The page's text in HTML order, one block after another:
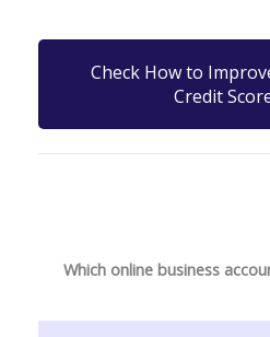
Check How to
Credit
Which online business